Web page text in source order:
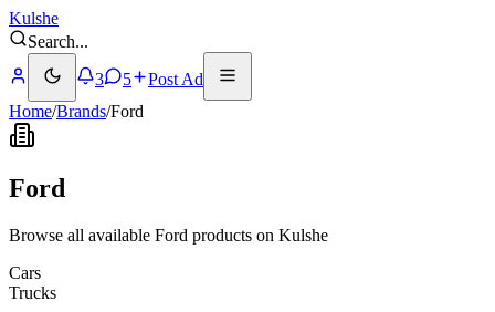
Kulshe
Search...
3
5
Post Ad
Home/Brands/Ford
Ford
Browse all available Ford products on Kulshe
Cars
Trucks